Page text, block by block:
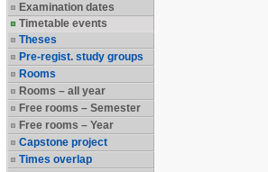
Examination dates
Timetable events
Theses
Pre-regist. study groups
Rooms
Rooms – all year
Free rooms – Semester
Free rooms – Year
Capstone project
Times overlap